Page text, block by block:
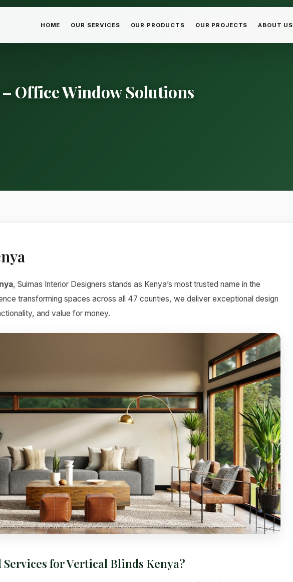
HOME OUR SERVICES OUR PRODUCTS OUR PROJECTS ABOUT US
Office Window Solutions
, Suimas Interior Designers stands as Kenya’s most trusted name in the
transforming spaces across all 47 counties, we deliver exceptional design
and value for money.
for Vertical Blinds Kenya?